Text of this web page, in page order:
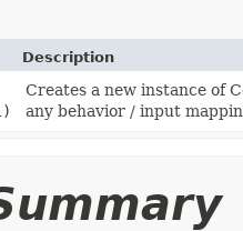
Description
Creates a new instance of
any behavior / input